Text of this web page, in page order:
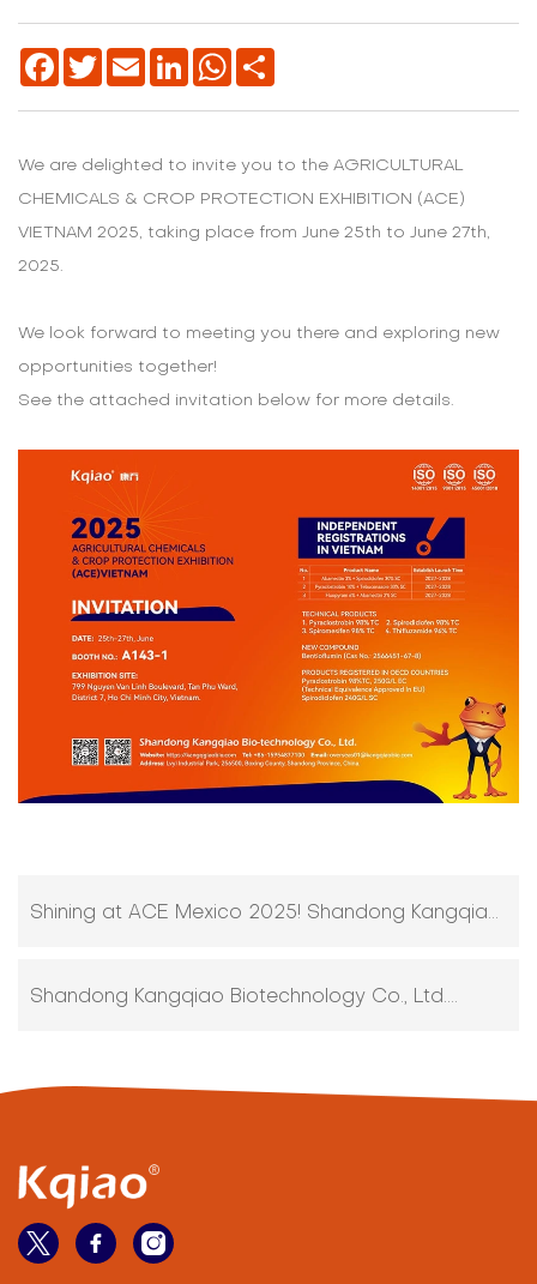
Facebook
TwitterEmail LinkedInWhatsApp
We are delighted to invite you to the AGRICULTURAL
CHEMICALS & CROP PROTECTION EXHIBITION (ACE)
VIETNAM 2025, taking place from June 25th to June 27th,
2025.
We look forward to meeting you there and exploring new
opportunities together!
See the attached invitation below for more details.
Shining at ACE Mexico 2025! Shandong Kangqiao
Bio-technology Stuns with Innovative Agro-
Shandong Kangqiao Biotechnology Co., Ltd.